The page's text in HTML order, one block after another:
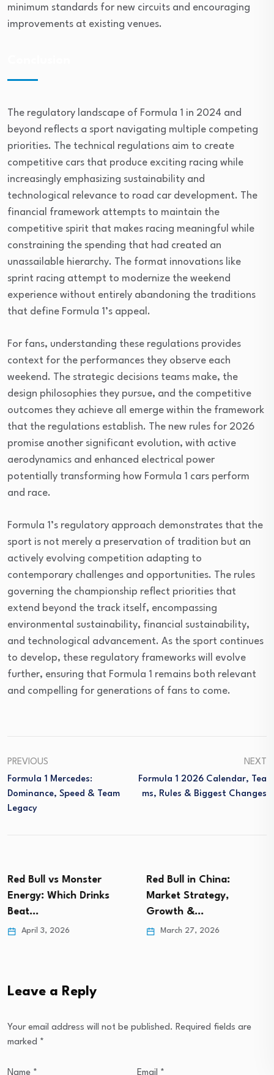
minimum standards for new circuits and encouraging
improvements at existing venues.
The regulatory landscape of Formula 1 in 2024 and
beyond reflects a sport navigating multiple competing
priorities. The technical regulations aim to create
competitive cars that produce exciting racing while
increasingly emphasizing sustainability and
technological relevance to road car development. The
financial framework attempts to maintain the
competitive spirit that makes racing meaningful while
constraining the spending that had created an
unassailable hierarchy. The format innovations like
sprint racing attempt to modernize the weekend
experience without entirely abandoning the traditions
that define Formula 1’s appeal.
For fans, understanding these regulations provides
context for the performances they observe each
weekend. The strategic decisions teams make, the
design philosophies they pursue, and the competitive
outcomes they achieve all emerge within the framework
that the regulations establish. The new rules for 2026
promise another significant evolution, with active
aerodynamics and enhanced electrical power
potentially transforming how Formula 1 cars perform
and race.
Formula 1’s regulatory approach demonstrates that the
sport is not merely a preservation of tradition but an
actively evolving competition adapting to
contemporary challenges and opportunities. The rules
governing the championship reflect priorities that
extend beyond the track itself, encompassing
environmental sustainability, financial sustainability,
and technological advancement. As the sport continues
to develop, these regulatory frameworks will evolve
further, ensuring that Formula 1 remains both relevant
and compelling for generations of fans to come.
PREVIOUS
Formula 1 Mercedes:
Dominance, Speed & Team
Legacy
NEXT
Formula 1 2026 Calendar, Tea
Ms, Rules & Biggest Changes
Red Bull vs Monster
Energy: Which Drinks
Beat…
April 3, 2026
Red Bull in China:
Market Strategy,
Growth &…
March 27, 2026
Leave a Reply
Your email address will not be published. Required fields are
marked *
Name * Email *